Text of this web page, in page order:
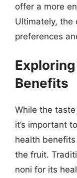
offer a more
Ultimately, the
preferences
Benefits
While the
it’s important
health
the fruit.
noni for its